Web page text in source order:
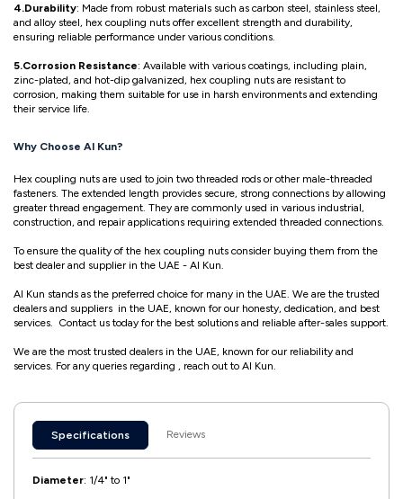
4.Durability: Made from robust materials such as carbon steel, stainless steel,
and alloy steel, hex coupling nuts offer excellent strength and durability,
ensuring reliable performance under various conditions.
5.Corrosion Resistance: Available with various coatings, including plain,
zinc-plated, and hot-dip galvanized, hex coupling nuts are resistant to
corrosion, making them suitable for use in harsh environments and extending
their service life.
Why Choose Al Kun?
Hex coupling nuts are used to join two threaded rods or other male-threaded
fasteners. The extended length provides secure, strong connections by allowing
greater thread engagement. They are commonly used in various industrial,
construction, and repair applications requiring extended threaded connections.
To ensure the quality of the hex coupling nuts consider buying them from the
best dealer and supplier in the UAE - Al Kun.
Al Kun stands as the preferred choice for many in the UAE. We are the trusted
dealers and suppliers in the UAE, known for our honesty, dedication, and best
services. Contact us today for the best solutions and reliable after-sales support.
We are the most trusted dealers in the UAE, known for our reliability and
services. For any queries regarding , reach out to Al Kun.
Specifications Reviews
Diameter: 1/4" to 1"